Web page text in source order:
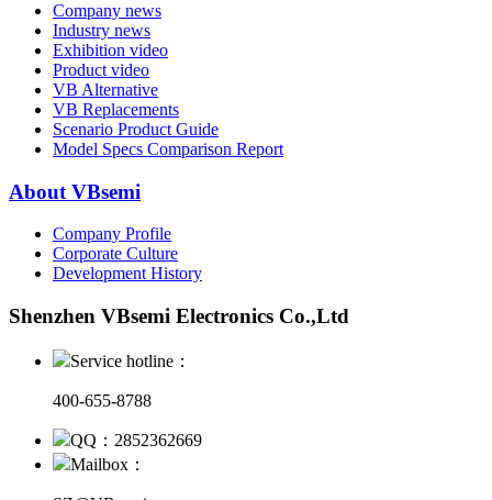
Company news
Industry news
Exhibition video
Product video
VB Alternative
VB Replacements
Scenario Product Guide
Model Specs Comparison Report
About VBsemi
Company Profile
Corporate Culture
Development History
Shenzhen VBsemi Electronics Co.,Ltd
Service hotline：
400-655-8788
QQ：2852362669
Mailbox：